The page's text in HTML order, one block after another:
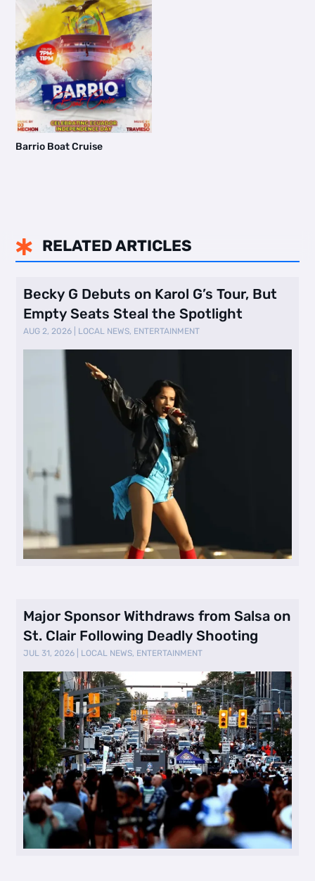
Barrio Boat Cruise
 RELATED ARTICLES
Becky G Debuts on Karol G’s Tour, But
Empty Seats Steal the Spotlight
AUG 2, 2026 LOCAL NEWS, ENTERTAINMENT
Major Sponsor Withdraws from Salsa on
St. Clair Following Deadly Shooting
JUL 31, 2026 LOCAL NEWS, ENTERTAINMENT